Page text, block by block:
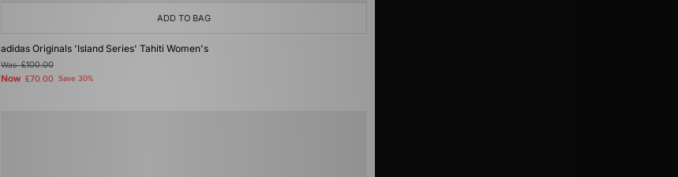
ADD TO BAG
adidas Originals 'Island Series' Tahiti Women's
Was£100.00
Now £70.00 Save 30%